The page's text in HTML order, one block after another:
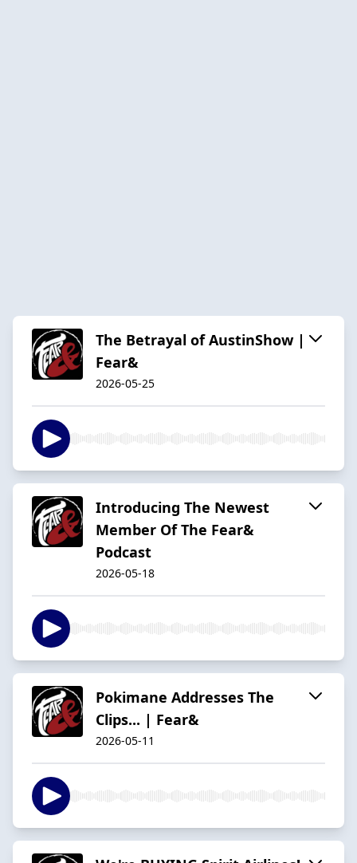
The Betrayal of AustinShow |
Fear&
2026-05-25
Introducing The Newest
Member Of The Fear&
Podcast
2026-05-18
Pokimane Addresses The
Clips... | Fear&
2026-05-11